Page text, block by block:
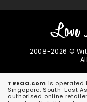
2008-2026 ©
TREOO.com is operated
Singapore, South-East
authorised online